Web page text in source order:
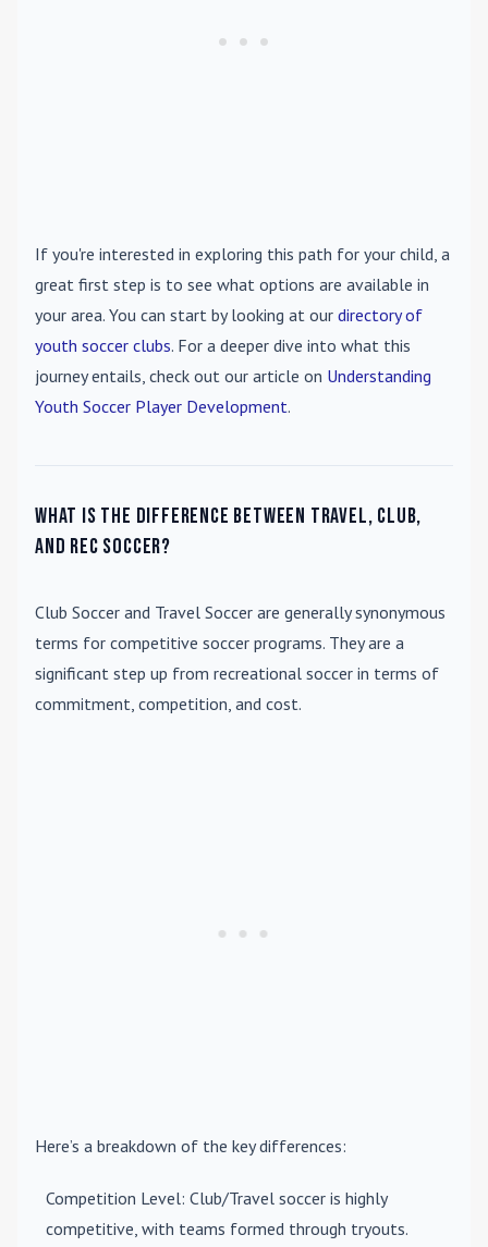
If you're interested in exploring this path for your child, a
great first step is to see what options are available in
your area. You can start by looking at our directory of
youth soccer clubs. For a deeper dive into what this
journey entails, check out our article on Understanding
Youth Soccer Player Development.
What is the difference between travel, club,
and rec soccer?
Club Soccer and Travel Soccer are generally synonymous
terms for competitive soccer programs. They are a
significant step up from recreational soccer in terms of
commitment, competition, and cost.
Here’s a breakdown of the key differences:
Competition Level: Club/Travel soccer is highly
competitive, with teams formed through tryouts.